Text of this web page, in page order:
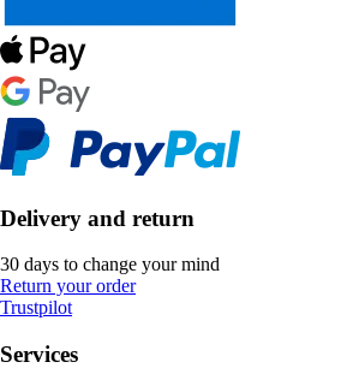
Delivery and return
30 days to change your mind
Return your order
Trustpilot
Services